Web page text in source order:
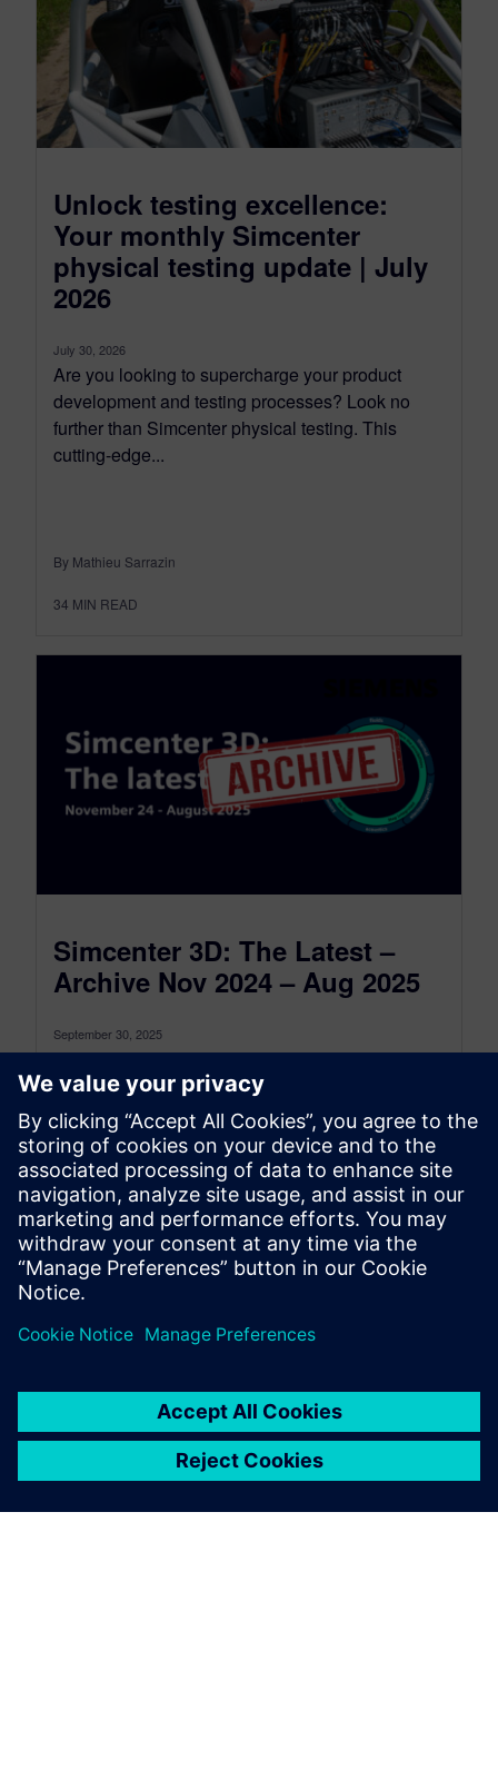
Unlock testing excellence:
Your monthly Simcenter
physical testing update | July
2026
July 30, 2026
Are you looking to supercharge your product
development and testing processes? Look no
further than Simcenter physical testing. This
cutting-edge...
By Mathieu Sarrazin
34 MIN READ
Simcenter 3D: The Latest –
Archive Nov 2024 – Aug 2025
September 30, 2025
This is the Simcenter 3D: The latest Archive for
the period between November 2024 and August
2025, to see the...
By Jonathan Melvin
22MIN READ